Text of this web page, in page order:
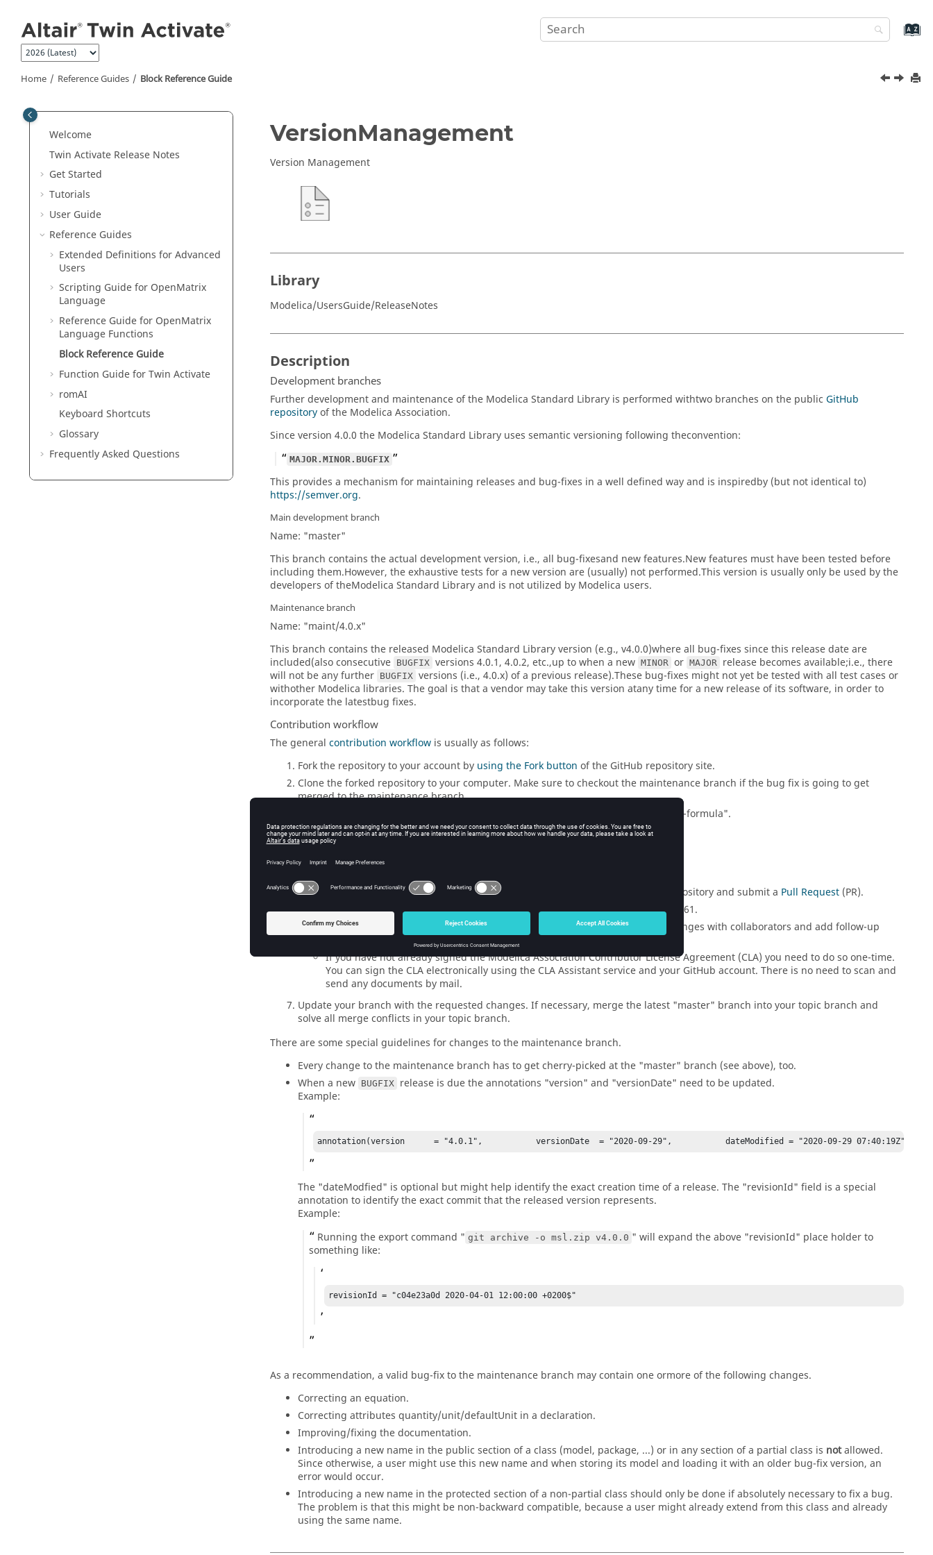
Home Reference Guides Block Reference Guide
Welcome
Twin Activate Release Notes
Get Started
Tutorials
User Guide
Reference Guides
Extended Definitions for Advanced
Users
Scripting Guide for OpenMatrix
Language
Reference Guide for OpenMatrix
Language Functions
Block Reference Guide
Function Guide forTwin Activate
romAI
Keyboard Shortcuts
Glossary
Frequently Asked Questions
VersionManagement
Version Management
Library
Modelica/UsersGuide/ReleaseNotes
Description
Development branches
Further development and maintenance of the Modelica Standard Library is performed withtwo branches on the public GitHub
repositoryof the Modelica Association.
Since version 4.0.0 the Modelica Standard Library uses semantic versioning following theconvention:
MAJOR.MINOR.BUGFIX
This provides a mechanism for maintaining releases and bug-fixes in a well defined way and is inspiredby (but not identical to)
https://semver.org.
Main development branch
Name: "master"
This branch contains the actual development version, i.e., all bug-fixesand new features.New features must have been tested before
including them.However, the exhaustive tests for a new version are (usually) not performed.This version is usually only be used by the
developers of theModelica Standard Library and is not utilized by Modelica users.
Maintenance branch
Name: "maint/4.0.x"
This branch contains the released Modelica Standard Library version (e.g., v4.0.0)where all bug-fixes since this release date are
included(also consecutive BUGFIX versions 4.0.1, 4.0.2, etc.,up to when a new MINOR or MAJOR release becomes available;i.e., there
will not be any further BUGFIX versions (i.e., 4.0.x) of a previous release).These bug-fixes might not yet be tested with all test cases or
withother Modelica libraries. The goal is that a vendor may take this version atany time for a new release of its software, in order to
incorporate the latestbug fixes.
Contribution workflow
The general contribution workflow is usually as follows:
Fork the repository to your account by using the Fork button of the GitHub repository site.
Clone the forked repository to your computer. Make sure to checkout the maintenance branch if the bug fix is going to get
merged to the maintenance branch.
Create a new topic branch and give it a meaningful name, like, e.g., "issue2161-fix-formula".
Do your code changes and commit them, one change per commit.
Single commits can be copied to other branches.
Multiple commits can be squashed into one, but splitting is difficult.
Go to the upstreamhttps://github.com/modelica/ModelicaStandardLibrary.git repository and submit a Pull Request (PR).
If the PR is related to a certain issue, reference it by its number like this: #2161.
Once a pull request is opened, you can discuss and
reviewthe potential changes with collaborators and add follow-up
commits before the changes are merged into the repository.
If you have not already signed the Modelica Association Contributor License Agreement (CLA) you need to do so one-time.
You can sign the CLA electronically using the CLA Assistant service and your GitHub account. There is no need to scan and
send any documents by mail.
Update your branch with the requested changes. If necessary, merge the latest "master" branch into your topic branch and
solve all merge conflicts in your topic branch.
There are some special guidelines for changes to the maintenance branch.
Every change to the maintenance branch has to get cherry-picked at the "master" branch (see above), too.
When a new BUGFIX release is due the annotations "version" and "versionDate" need to be updated.
Example:
annotation(version      = "4.0.1",           versionDate  = "2020-09-29",           dateModified = "2020-09-29
The "dateModfied" is optional but might help identify the exact creation time of a release. The "revisionId" field is a special
annotation to identify the exact commit that the released version represents.
Example:
Running the export command " git archive -o msl.zip v4.0.0 " will expand the above "revisionId" place holder to
something like:
revisionId = "c04e23a0d 2020-04-01 12:00:00 +0200$"
As a recommendation, a valid bug-fix to the maintenance branch may contain one ormore of the following changes.
Correcting an equation.
Correcting attributes quantity/unit/defaultUnit in a declaration.
Improving/fixing the documentation.
Introducing a new name in the public section of a class (model, package, ...) or in any section of a partial class is notallowed.
Since otherwise, a user might use this new name and when storing its model and loading it with an older bug-fix version, an
error would occur.
Introducing a new name in the protected section of a non-partial class should only be done if absolutely necessary to fix a bug.
The problem is that this might be non-backward compatible, because a user might already extend from this class and already
using the same name.
Library
Description
See Also